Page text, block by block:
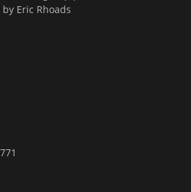
Eric Rhoads